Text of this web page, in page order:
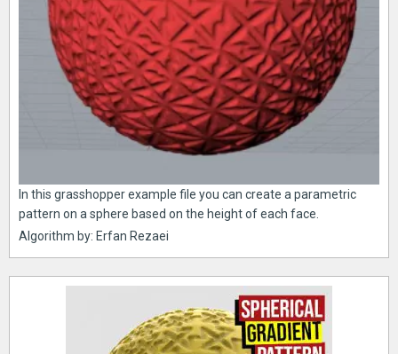
In this grasshopper example file you can create a parametric
pattern on a sphere based on the height of each face.
Algorithm by: Erfan Rezaei